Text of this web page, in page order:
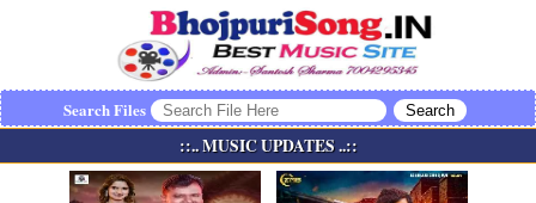
Search Files
::.. MUSIC UPDATES ..::